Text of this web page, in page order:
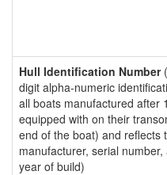
Hull Identification Number
digit alpha-numeric
all boats manufactured after
equipped with on their
end of the boat) and reflects
manufacturer, serial
year of build)